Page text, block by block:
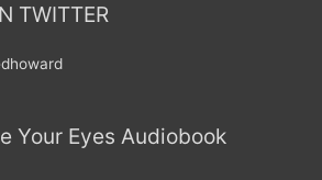
TWITTER
Your Eyes Audiobook